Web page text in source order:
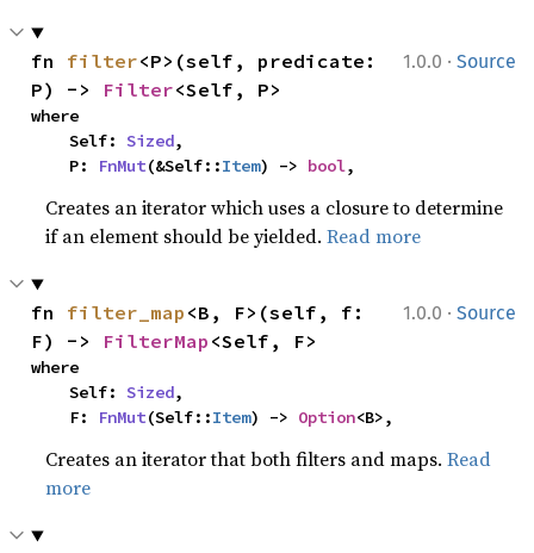
1.0.0 · Source
fn filter<P>(self, predicate:
P) -> Filter<Self, P>
where
    Self:
Sized,
    P:
FnMut(&Self::Item) -> bool,
Creates an iterator which uses a closure to determine
if an element should be yielded.Read more
1.0.0 · Source
fn filter_map <B, F>(self, f:
F) -> FilterMap <Self, F>
where
    Self:
Sized,
    F:
FnMut(Self::Item) -> Option<B>,
Creates an iterator that both filters and maps.Read
more